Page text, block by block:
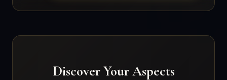
Discover Your Aspects